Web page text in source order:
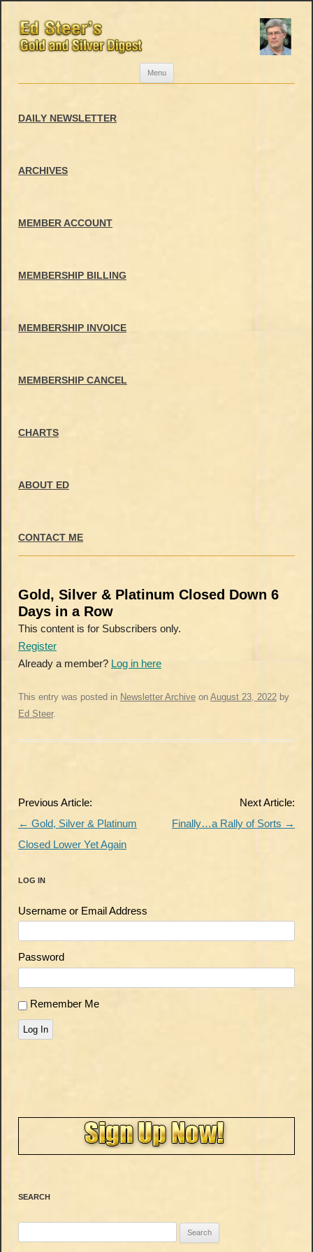
Menu
DAILY NEWSLETTER
ARCHIVES
MEMBER ACCOUNT
MEMBERSHIP BILLING
MEMBERSHIP INVOICE
MEMBERSHIP CANCEL
CHARTS
ABOUT ED
CONTACT ME
Gold, Silver & Platinum Closed Down 6
Days in a Row
This content is for Subscribers only.
Register
Already a member? Log in here
This entry was posted in Newsletter Archive on August 23, 2022 by
Ed Steer.
Post
navigation
Previous Article:
← Gold, Silver & Platinum
Closed Lower Yet Again
Next Article:
Finally…a Rally of Sorts →
LOG IN
Username or Email Address
Password
Remember Me
Log In
SEARCH